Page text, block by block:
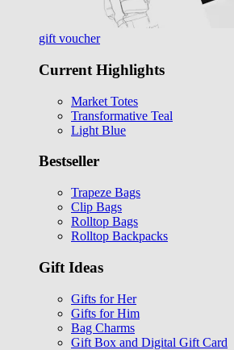
gift voucher
Current Highlights
Market Totes
Transformative Teal
Light Blue
Bestseller
Trapeze Bags
Clip Bags
Rolltop Bags
Rolltop Backpacks
Gift Ideas
Gifts for Her
Gifts for Him
Bag Charms
Gift Box and Digital Gift Card